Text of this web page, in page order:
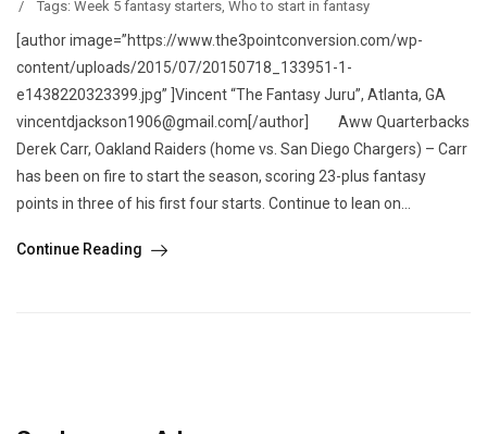
/
Tags: Week 5 fantasy starters, Who to start in fantasy
[author image=”https://www.the3pointconversion.com/wp-
content/uploads/2015/07/20150718_133951-1-
e1438220323399.jpg” ]Vincent “The Fantasy Juru”, Atlanta, GA
vincentdjackson1906@gmail.com[/author] Aww Quarterbacks
Derek Carr, Oakland Raiders (home vs. San Diego Chargers) – Carr
has been on fire to start the season, scoring 23-plus fantasy
points in three of his first four starts. Continue to lean on...
Continue Reading